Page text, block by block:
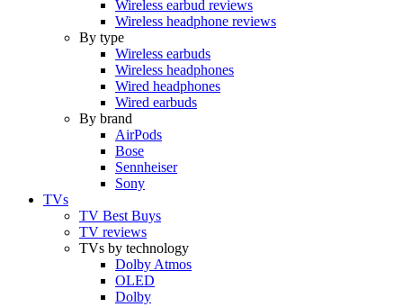
Wireless earbud reviews
Wireless headphone reviews
By type
Wireless earbuds
Wireless headphones
Wired headphones
Wired earbuds
By brand
AirPods
Bose
Sennheiser
Sony
TVs
TV Best Buys
TV reviews
TVs by technology
Dolby Atmos
OLED
Dolby